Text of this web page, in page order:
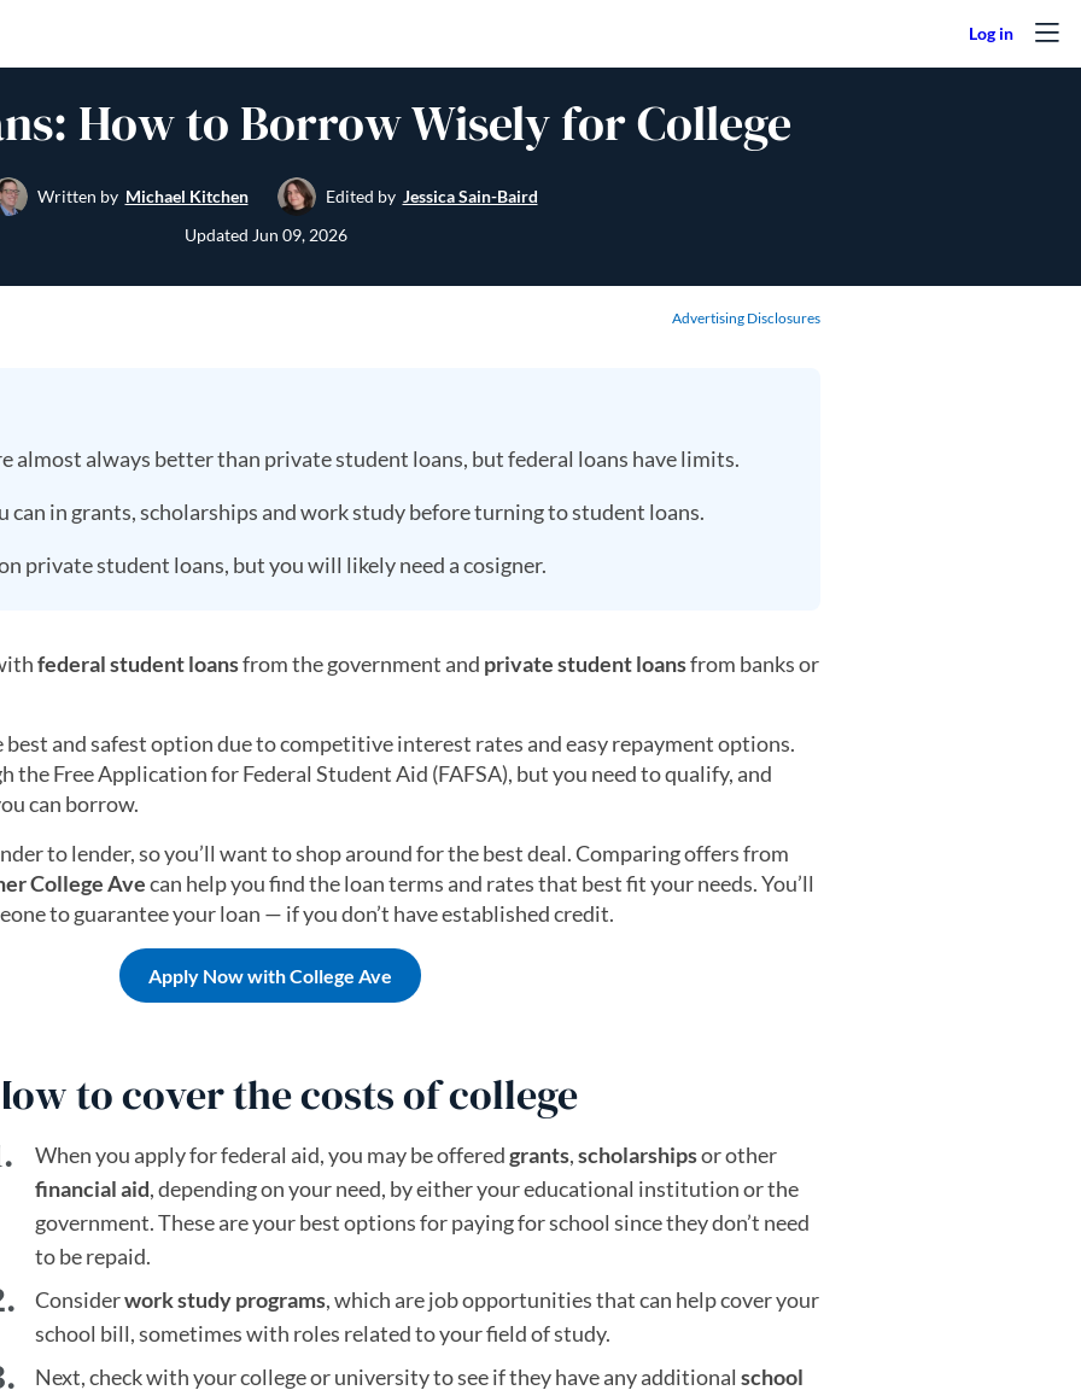
How to Borrow Wisely for College
Written by Michael Kitchen Edited by Jessica Sain-Baird
Updated Jun 09, 2026
Advertising Disclosures
almost always better than private student loans, but federal loans have limits.
can in grants, scholarships and work study before turning to student loans.
private student loans, but you will likely need a cosigner.
federal student loansfrom the government and private student loansfrom banks or
best and safest option due to competitive interest rates and easy repayment options.
the Free Application for Federal Student Aid (FAFSA), but you need to qualify, and
can borrow.
to lender, so you’ll want to shop around for the best deal. Comparing offers from
College Avecan help you find the loan terms and rates that best fit your needs. You’ll
to guarantee your loan — if you don’t have established credit.
Apply Now with College Ave
to cover the costs of college
When you apply for federal aid, you may be offeredgrants,scholarshipsorother
financial aid, depending on your need, by either your educational institution or the
government. These are your best options for paying for school since they don’t need
to be repaid.
Considerwork study programs, which are job opportunities that can help cover your
school bill, sometimes with roles related to your field of study.
Next, check with your college or university to see if they have any additional school